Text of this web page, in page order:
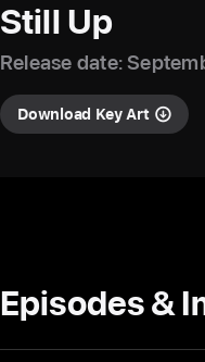
Still Up
Release date:
Download Key Art
Episodes &